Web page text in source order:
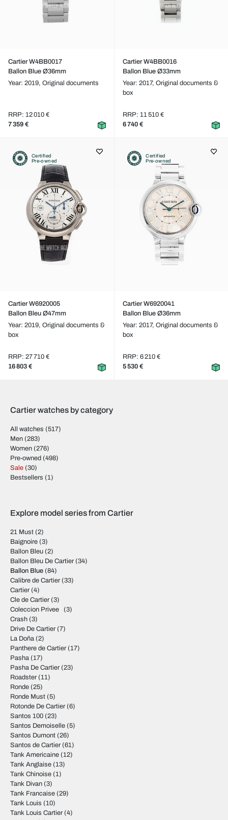
Cartier W4BB0017
Ballon Blue Ø36mm
Year: 2019, Original documents
RRP: 12 010 €
7 359 €
Cartier W4BB0016
Ballon Blue Ø33mm
Year: 2017, Original documents &
box
RRP: 11 510 €
6 740 €
Certified
Pre-owned
Cartier W6920005
Ballon Bleu Ø47mm
Year: 2019, Original documents &
box
RRP: 27 710 €
16 803 €
Certified
Pre-owned
Cartier W6920041
Ballon Blue Ø36mm
Year: 2017, Original documents &
box
RRP: 6 210 €
5 530 €
Cartier watches by category
All watches (517)
Men (283)
Women (276)
Pre-owned (498)
Sale (30)
Bestsellers (1)
Explore model series from Cartier
21 Must (2)
Baignoire (3)
Ballon Bleu (2)
Ballon Bleu De Cartier (34)
Ballon Blue (84)
Calibre de Cartier (33)
Cartier (4)
Cle de Cartier (3)
Coleccion Privee
(3)
Crash (3)
Drive De Cartier (7)
La Doña (2)
Panthere de Cartier (17)
Pasha (17)
Pasha De Cartier (23)
Roadster (11)
Ronde (25)
Ronde Must (5)
Rotonde De Cartier (6)
Santos 100 (23)
Santos Demoiselle (5)
Santos Dumont (26)
Santos de Cartier (61)
Tank Americaine (12)
Tank Anglaise (13)
Tank Chinoise (1)
Tank Divan (3)
Tank Francaise (29)
Tank Louis (10)
Tank Louis Cartier (4)